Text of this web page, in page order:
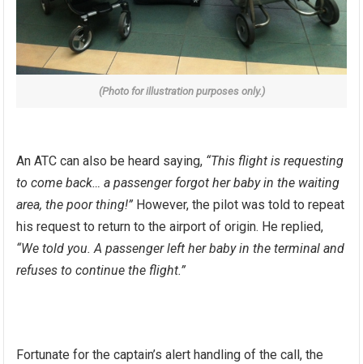
(Photo for illustration purposes only.)
An ATC can also be heard saying, “This flight is requesting
to come back… a passenger forgot her baby in the waiting
area, the poor thing!” However, the pilot was told to repeat
his request to return to the airport of origin. He replied,
“We told you. A passenger left her baby in the terminal and
refuses to continue the flight.”
Fortunate for the captain’s alert handling of the call, the